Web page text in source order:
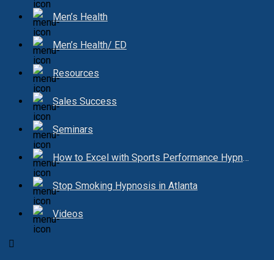
Men’s Health
Men’s Health/ ED
Resources
Sales Success
Seminars
How to Excel with Sports Performance Hypnosis
Stop Smoking Hypnosis in Atlanta
Videos